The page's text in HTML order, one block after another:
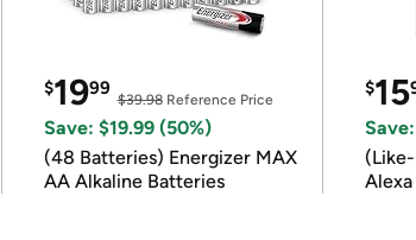
$1999
$39.98Reference Price
Save: $19.99 (50%)
(48 Batteries) Energizer MAX
AA Alkaline Batteries
$15